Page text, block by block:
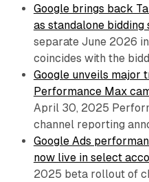
Google brings back
as standalone bidding
separate June 2026
coincides with the
Google unveils major
Performance Max
April 30, 2025
channel reporting
Google Ads
now live in select
2025 beta rollout of